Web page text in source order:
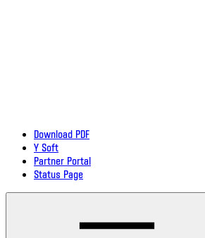
Download PDF
Y Soft
Partner Portal
Status Page